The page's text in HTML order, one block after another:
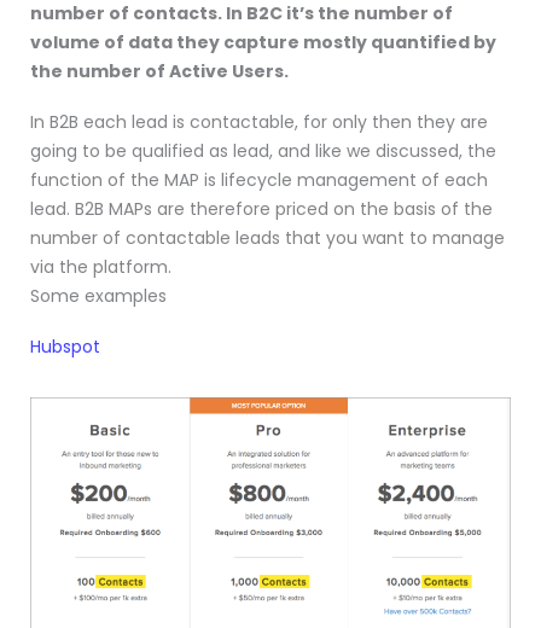
number of contacts. In B2C it’s the number of
volume of data they capture mostly quantified by
the number of Active Users.
In B2B each lead is contactable, for only then they are
going to be qualified as lead, and like we discussed, the
function of the MAP is lifecycle management of each
lead. B2B MAPs are therefore priced on the basis of the
number of contactable leads that you want to manage
via the platform.
Some examples
Hubspot